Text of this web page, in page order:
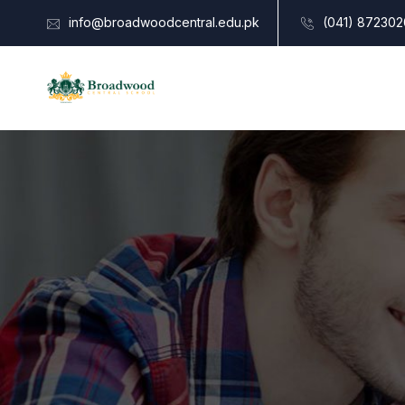
info@broadwoodcentral.edu.pk (041)